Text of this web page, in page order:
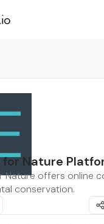
for Nature
Nature offers online
conservation.